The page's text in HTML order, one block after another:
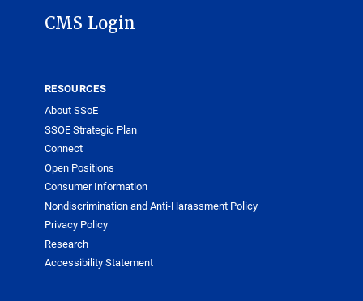
CMS Login
RESOURCES
About SSoE
SSOE Strategic Plan
Connect
Open Positions
Consumer Information
Nondiscrimination and Anti-Harassment Policy
Privacy Policy
Research
Accessibility Statement